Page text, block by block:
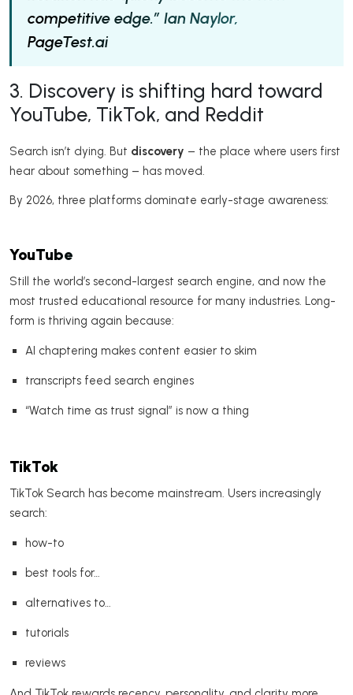
competitive edge.” Ian Naylor,
PageTest.ai
3. Discovery is shifting hard toward
YouTube, TikTok, and Reddit
Search isn’t dying. But discovery – the place where users first
hear about something – has moved.
By 2026, three platforms dominate early-stage awareness:
YouTube
Still the world’s second-largest search engine, and now the
most trusted educational resource for many industries. Long-
form is thriving again because:
AI chaptering makes content easier to skim
transcripts feed search engines
“Watch time as trust signal” is now a thing
TikTok
TikTok Search has become mainstream. Users increasingly
search:
how-to
best tools for…
alternatives to…
tutorials
reviews